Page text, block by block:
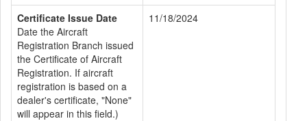
Certificate Issue Date
Date the Aircraft
Registration Branch issued
the Certificate of Aircraft
Registration. If aircraft
registration is based on a
dealer's certificate, "None"
will appear in this field.)
11/18/2024